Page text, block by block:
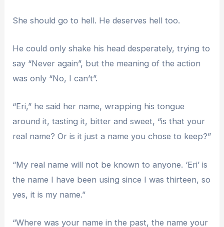
She should go to hell. He deserves hell too.
He could only shake his head desperately, trying to
say “Never again”, but the meaning of the action
was only “No, I can’t”.
“Eri,” he said her name, wrapping his tongue
around it, tasting it, bitter and sweet, “is that your
real name? Or is it just a name you chose to keep?”
“My real name will not be known to anyone. ‘Eri’ is
the name I have been using since I was thirteen, so
yes, it is my name.”
“Where was your name in the past, the name your